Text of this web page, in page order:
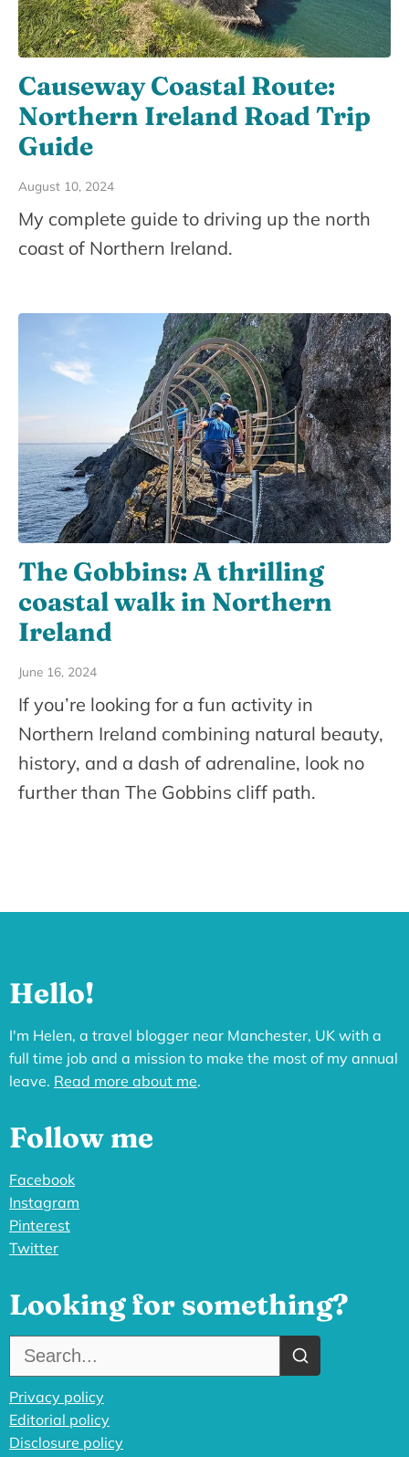
Causeway Coastal Route:
Northern Ireland Road Trip
Guide
August 10, 2024
My complete guide to driving up the north
coast of Northern Ireland.
The Gobbins: A thrilling
coastal walk in Northern
Ireland
June 16, 2024
If you’re looking for a fun activity in
Northern Ireland combining natural beauty,
history, and a dash of adrenaline, look no
further than The Gobbins cliff path.
Hello!
I'm Helen, a travel blogger near Manchester, UK with a
full time job and a mission to make the most of my annual
leave. Read more about me.
Follow me
Facebook
Instagram
Pinterest
Twitter
Looking for something?
Search the site:
Privacy policy
Editorial policy
Disclosure policy